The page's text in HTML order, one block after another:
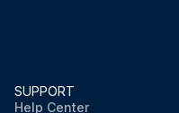
SUPPORT
Help Center